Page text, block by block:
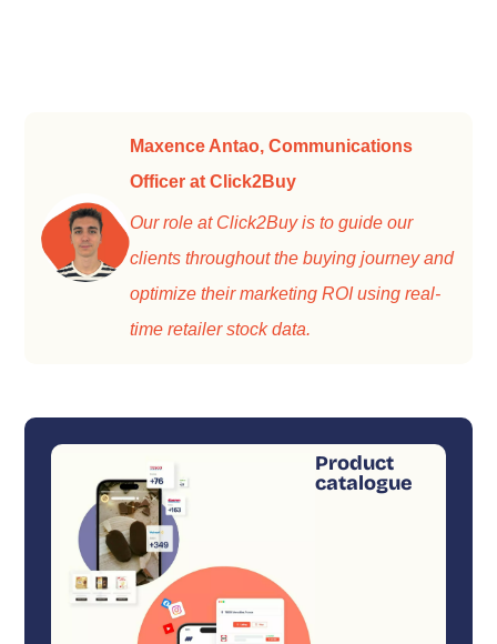
Maxence Antao, Communications
Officer at Click2Buy
Our role at Click2Buy is to guide our
clients throughout the buying journey and
optimize their marketing ROI using real-
time retailer stock data.
Product
catalogue